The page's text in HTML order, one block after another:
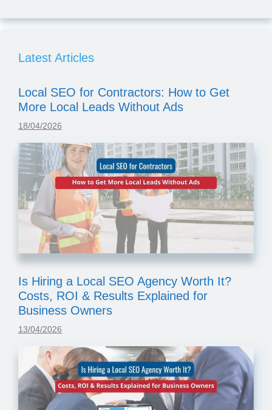
Latest Articles
Local SEO for Contractors: How to Get
More Local Leads Without Ads
18/04/2026
Is Hiring a Local SEO Agency Worth It?
Costs, ROI & Results Explained for
Business Owners
13/04/2026